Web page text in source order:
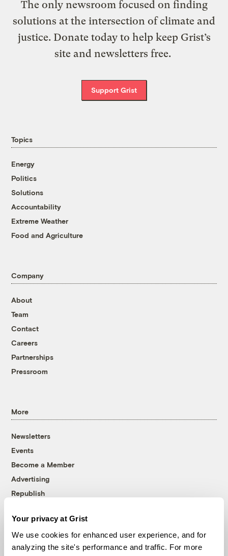
Your privacy at Grist
We use cookies for enhanced user experience, and for
analyzing the site's performance and traffic. For more
The only newsroom focused on finding
solutions at the intersection of climate and
justice. Donate today to help keep Grist’s
site and newsletters free.
Support Grist
Topics
Energy
Politics
Solutions
Accountability
Extreme Weather
Food and Agriculture
Company
About
Team
Contact
Careers
Partnerships
Pressroom
More
Newsletters
Events
Become a Member
Advertising
Republish
© 1999-2026 Grist Magazine, Inc. All rights reserved.